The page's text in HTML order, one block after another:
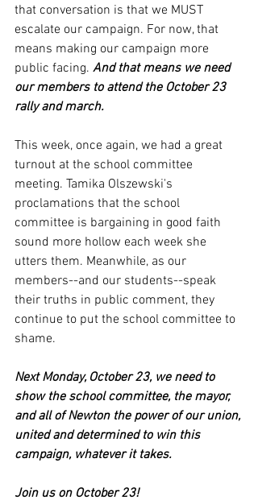
that conversation is that we MUST
escalate our campaign. For now, that
means making our campaign more
public facing. And that means we need
our members to attend the October 23
rally and march.
This week, once again, we had a great
turnout at the school committee
meeting. Tamika Olszewski's
proclamations that the school
committee is bargaining in good faith
sound more hollow each week she
utters them. Meanwhile, as our
members--and our students--speak
their truths in public comment, they
continue to put the school committee to
shame.
Next Monday, October 23, we need to
show the school committee, the mayor,
and all of Newton the power of our union,
united and determined to win this
campaign, whatever it takes.
Join us on October 23!